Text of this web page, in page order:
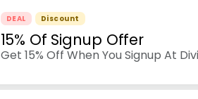
DEAL Discount
15% Of Signup Offer
Get 15% Off When You Signup At